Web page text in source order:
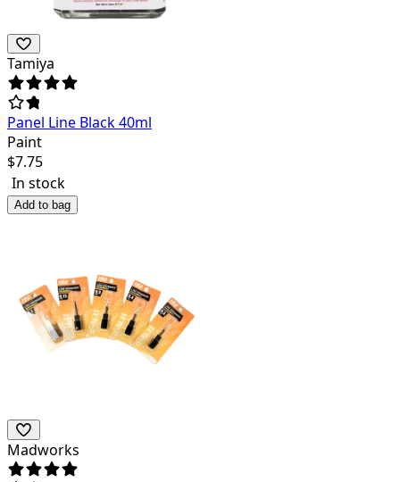
Tamiya
Panel Line Black 40ml
Paint
$7.75
In stock
Add to bag
Madworks